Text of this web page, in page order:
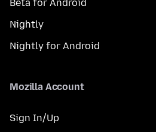
Beta for Android
Nightly
Nightly for Android
Mozilla Account
Sign In/Up